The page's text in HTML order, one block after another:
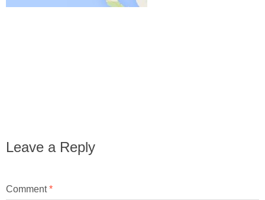
Leave a Reply
Comment*